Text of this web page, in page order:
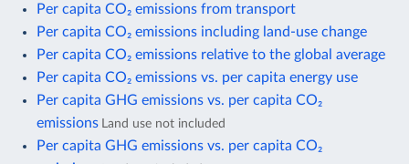
Per capita CO₂ emissions from transport
Per capita CO₂ emissions including land-use change
Per capita CO₂ emissions relative to the global average
Per capita CO₂ emissions vs. per capita energy use
Per capita GHG emissions vs. per capita CO₂
emissions Land use not included
Per capita GHG emissions vs. per capita CO₂